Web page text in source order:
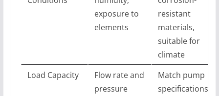
exposure to
elements
resistant
materials,
suitable for
climate
Load Capacity
Flow rate and
pressure
Match pump
specifications to